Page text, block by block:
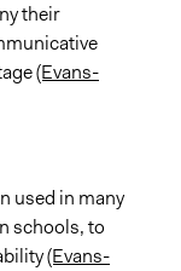
their
(Evans-
used in many
schools, to
(Evans-